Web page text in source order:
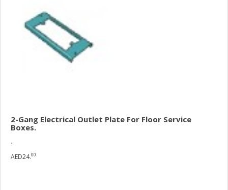
2-Gang Electrical Outlet Plate For Floor Service
Boxes.
..
AED24.00